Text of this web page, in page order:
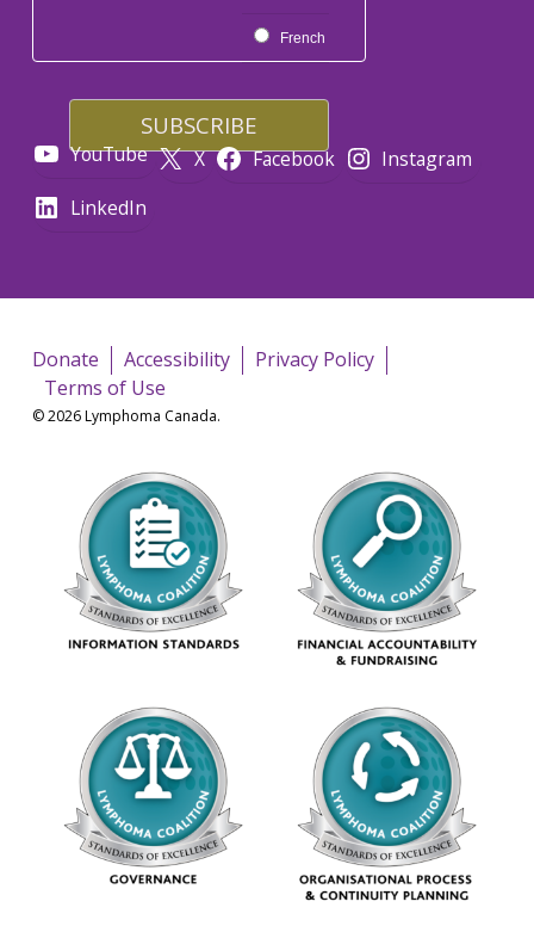
French
YouTube X Facebook
Instagram
LinkedIn
Donate Accessibility
Privacy Policy
Terms of Use
© 2026 Lymphoma Canada.